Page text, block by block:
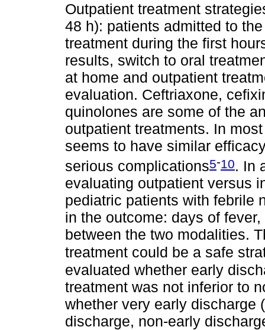
Outpatient treatment
48 h): patients admitted to
treatment during the first
results, switch to oral
at home and outpatient
evaluation. Ceftriaxone,
quinolones are some of the
outpatient treatments. In
seems to have similar
serious complications5-10. In
evaluating outpatient versus
pediatric patients with febrile
in the outcome: days of
between the two modalities.
treatment could be a safe
evaluated whether early
treatment was not inferior to
whether very early discharge
discharge, non-early